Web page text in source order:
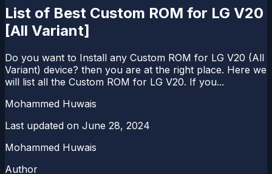
List of Best Custom ROM for LG V20
[All Variant]
Do you want to Install any Custom ROM for LG V20 (All
Variant) device? then you are at the right place. Here we
will list all the Custom ROM for LG V20. If you...
Mohammed Huwais
Last updated on June 28, 2024
Mohammed Huwais
Author